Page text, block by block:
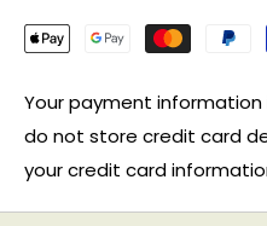
Your payment information
do not store credit card
your credit card